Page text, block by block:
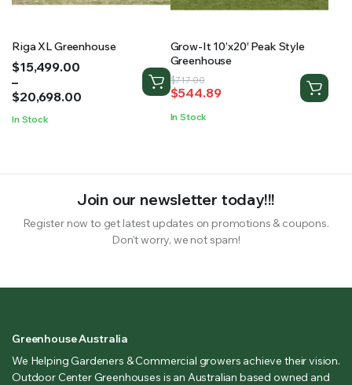
Riga XL Greenhouse
$15,499.00
–
$20,698.00
Price
range:
$15,499.00
$20,698.00
In Stock
Grow-It 10’x20′ Peak Style
Greenhouse
$717.00
Original
price
was:
$544.89
Current
price
is:
In Stock
Join our newsletter today!!!
Register now to get latest updates on promotions & coupons.
Don’t worry, we not spam!
Greenhouse Australia
We Helping Gardeners & Commercial growers achieve their vision.
Outdoor Center Greenhouses is an Australian based owned and